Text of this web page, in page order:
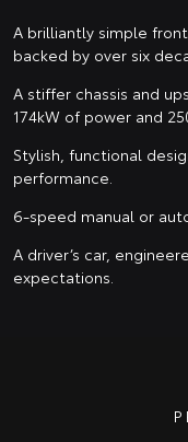
A brilliantly simple
backed by over six
A stiffer chassis and
174kW of power and
Stylish, functional
performance.
6-speed manual or
A driver’s car,
expectations.